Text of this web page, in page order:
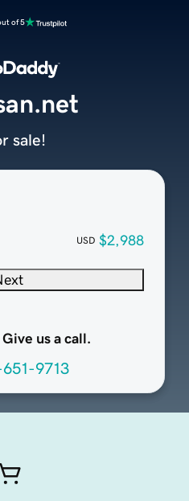
of 5
USD $2,988
us a call.
9713
sale!